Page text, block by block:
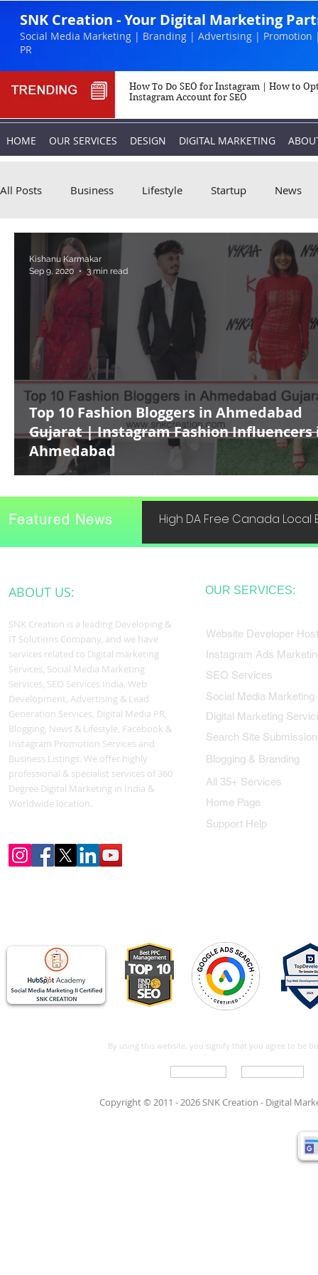
SNK Creation - Your Digital Marketing
Social Media Marketing | Branding | Advertising | Promotion
PR
How To Do SEO for Instagram | How to
Instagram Account for SEO
HOME OUR SERVICES DESIGN DIGITAL MARKETING
All Posts Business Lifestyle Startup News
Biography Marketing Instagram
Top 10 Fashion Bloggers in Ahmedabad
Gujarat | Instagram Fashion Influencers
Ahmedabad
Kishanu Karmakar
Sep 9, 2020
3 min read
High DA Free Canada Local
Featured News
ABOUT US:
SNK Creation is a leading Developing &
IT Solutions Company, and we have
services related to Digital marketing
Services, Social Media Marketing
Services, SEO Services India, Web
Development, Advertising & Lead
Generation Services, Digital Media PR,
Blogging, News & Lifestyle, Facebook &
Instagram Promotion Services and
Business Listings. We offer highly
professional & specialist services of 360
Degree Digital Marketing in India &
Worldwide location.
OUR SERVICES:
Website Developer
Instagram Ads
SEO Services
Social Media Marketing
Digital Marketing
Search Site Submission
Blogging & Branding
All 35+ Services
Home Page
Support Help
By using this website, you signify that you agree to be
Copyright © 2011 - 2026 SNK Creation - Digital